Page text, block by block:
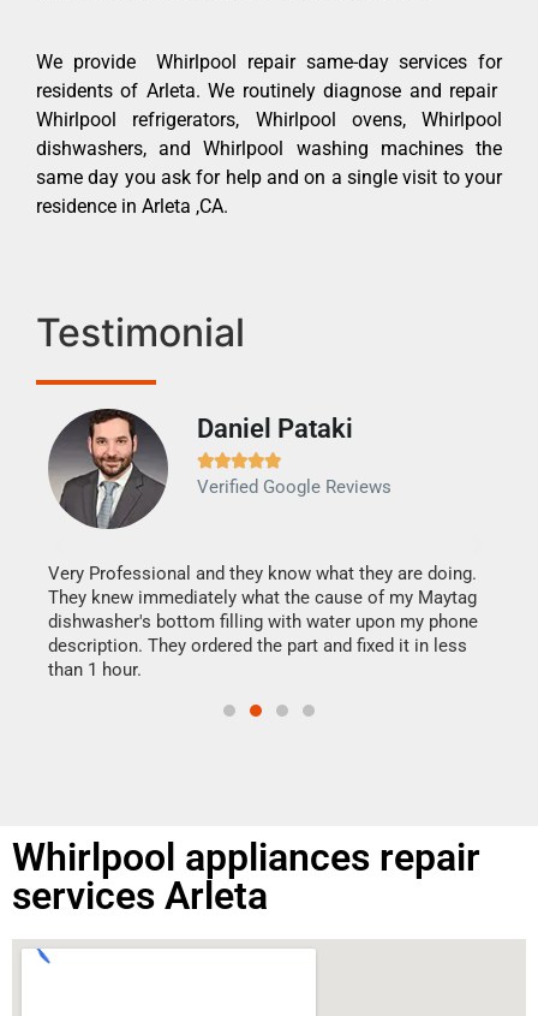
We provide Whirlpool repair same-day services for
residents of Arleta. We routinely diagnose and repair
Whirlpool refrigerators, Whirlpool ovens, Whirlpool
dishwashers, and Whirlpool washing machines the
same day you ask for help and on a single visit to your
residence in Arleta ,CA.
Testimonial
Daniel Pataki

Verified Google Reviews
Very Professional and they know what they are doing.
They knew immediately what the cause of my Maytag
dishwasher's bottom filling with water upon my phone
description. They ordered the part and fixed it in less
than 1 hour.
Whirlpool appliances repair
services Arleta